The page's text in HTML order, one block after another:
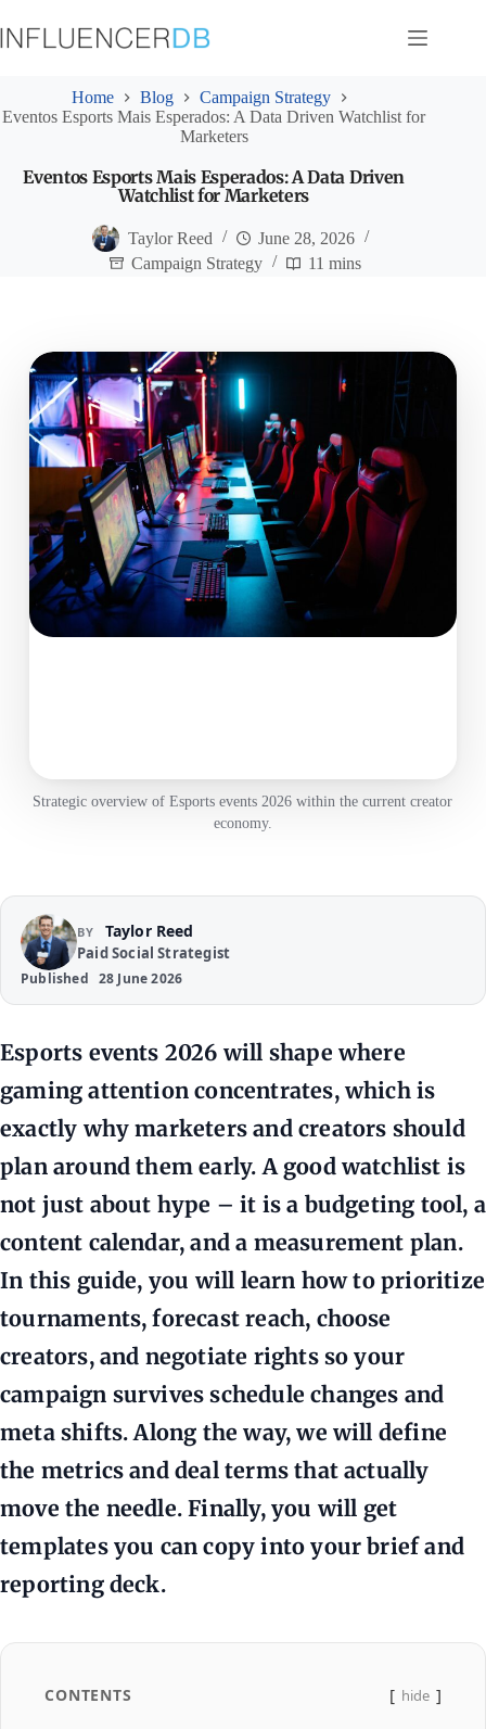
to
content
Home Blog
Campaign Strategy
Eventos Esports Mais Esperados: A Data Driven Watchlist for
Marketers
Eventos Esports Mais Esperados: A Data Driven
Watchlist for Marketers
Taylor Reed
June 28, 2026
Campaign Strategy
11 mins
Strategic overview of Esports events 2026 within the current creator
economy.
BY Taylor Reed
Paid Social Strategist
Published 28 June 2026
Esports events 2026 will shape where
gaming attention concentrates, which is
exactly why marketers and creators should
plan around them early. A good watchlist is
not just about hype – it is a budgeting tool, a
content calendar, and a measurement plan.
In this guide, you will learn how to prioritize
tournaments, forecast reach, choose
creators, and negotiate rights so your
campaign survives schedule changes and
meta shifts. Along the way, we will define
the metrics and deal terms that actually
move the needle. Finally, you will get
templates you can copy into your brief and
reporting deck.
CONTENTS hide